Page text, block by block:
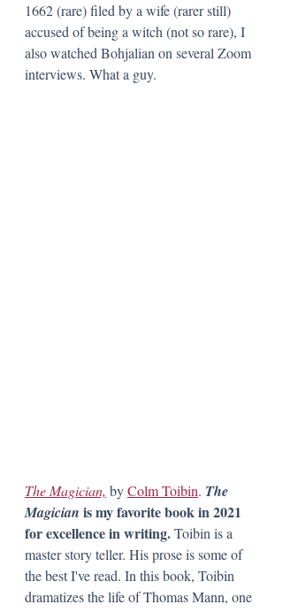
1662 (rare) filed by a wife (rarer still)
accused of being a witch (not so rare), I
also watched Bohjalian on several Zoom
interviews. What a guy.
The Magician, by Colm Toibin. The
Magician is my favorite book in 2021
for excellence in writing. Toibin is a
master story teller. His prose is some of
the best I've read. In this book, Toibin
dramatizes the life of Thomas Mann, one